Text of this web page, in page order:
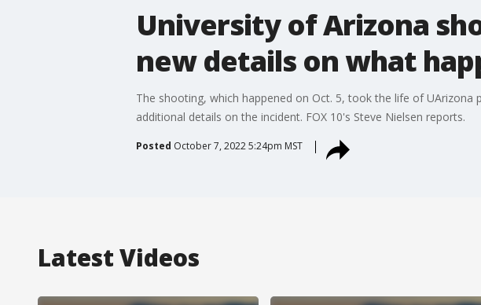
University of Arizona
new details on what
The shooting, which happened on Oct. 5, took the life of
additional details on the incident. FOX 10's Steve Nielsen reports.
Posted October 7, 2022 5:24pm MST
Latest Videos